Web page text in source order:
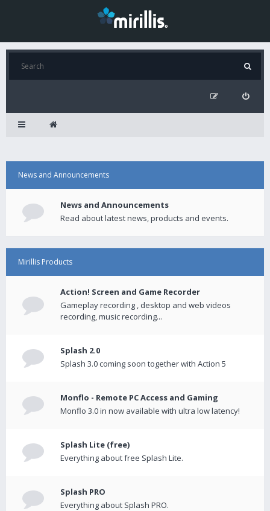
News and Announcements
News and Announcements
Read about latest news, products and events.
Mirillis Products
Action! Screen and Game Recorder
Gameplay recording , desktop and web videos
recording, music recording...
Splash 2.0
Splash 3.0 coming soon together with Action 5
Monflo - Remote PC Access and Gaming
Monflo 3.0 in now available with ultra low latency!
Splash Lite (free)
Everything about free Splash Lite.
Splash PRO
Everything about Splash PRO.